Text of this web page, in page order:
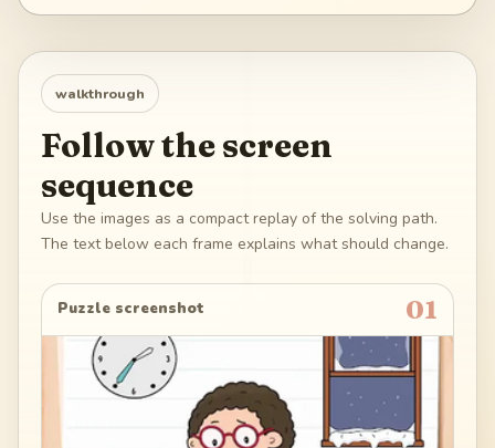
walkthrough
Follow the screen
sequence
Use the images as a compact replay of the solving path.
The text below each frame explains what should change.
Puzzle screenshot 01